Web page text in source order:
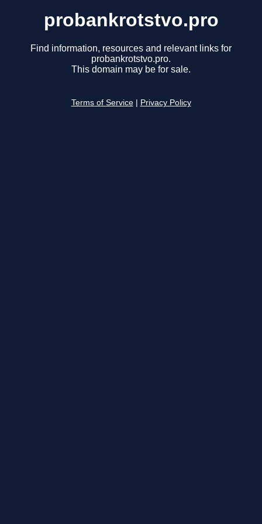
probankrotstvo.pro
Find information, resources and relevant links for
probankrotstvo.pro.
This domain may be for sale.
Terms of Service Privacy Policy